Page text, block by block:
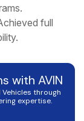
full
with AVIN
Vehicles through
expertise.